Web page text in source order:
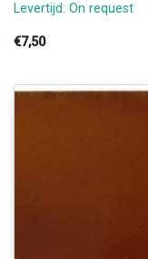
Levertijd: On request
€7,50